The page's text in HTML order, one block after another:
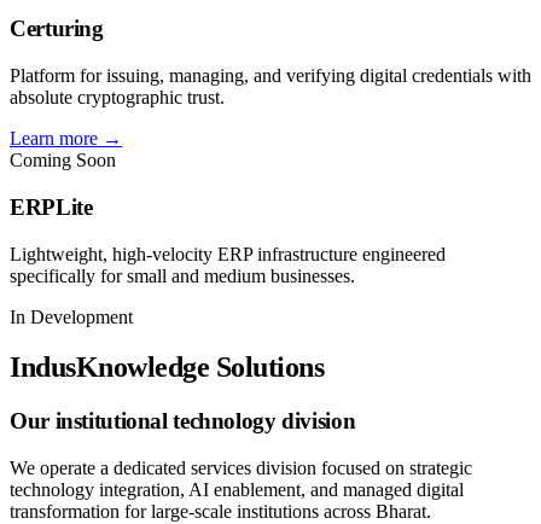
Certuring
Platform for issuing, managing, and verifying digital credentials with
absolute cryptographic trust.
Learn more →
Coming Soon
ERPLite
Lightweight, high-velocity ERP infrastructure engineered
specifically for small and medium businesses.
In Development
IndusKnowledge Solutions
Our institutional technology division
We operate a dedicated services division focused on strategic
technology integration, AI enablement, and managed digital
transformation for large-scale institutions across Bharat.